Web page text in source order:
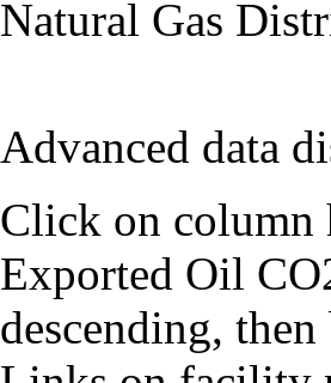
Natural Gas
Advanced data
Click on column
Exported Oil
descending,